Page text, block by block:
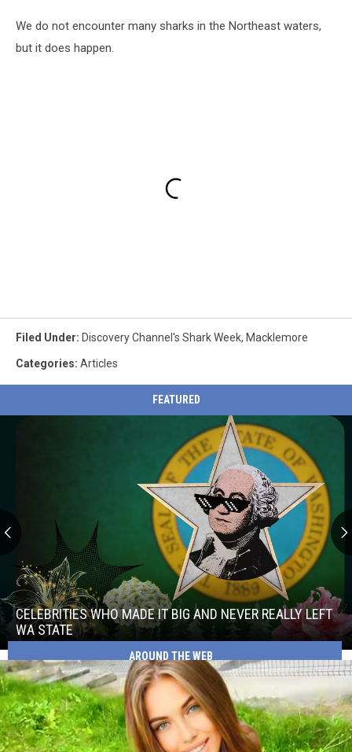
We do not encounter many sharks in the Northeast waters,
but it does happen.
Filed Under: Discovery Channel's Shark Week, Macklemore
Categories: Articles
FEATURED
Celebrities
Who
Made
It
Big
and
CELEBRITIES WHO MADE IT BIG AND NEVER REALLY LEFT
WA STATE
Celebrities
Who
Made
Big
and
Never
Really
Left
WA
State
AROUND THE WEB